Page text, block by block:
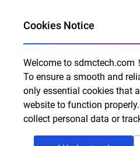
Al for Every Home. Delight for Every Life
Email: info@sdmctech.com
Follow us:
Cookies Notice
Welcome to sdmctech.com！
To ensure a smooth and
only essential cookies that
website to function
collect personal data or